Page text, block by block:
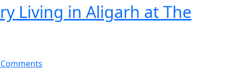
Living in Aligarh at The